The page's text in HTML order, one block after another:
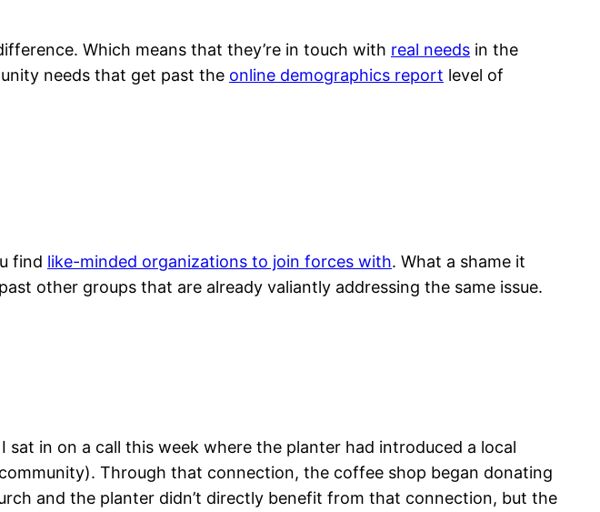
Which means that they’re in touch with real needs in the
needs that get past the online demographics report level of
find like-minded organizations to join forces with. What a shame it
other groups that are already valiantly addressing the same issue.
in on a call this week where the planter had introduced a local
Through that connection, the coffee shop began donating
and the planter didn’t directly benefit from that connection, but the